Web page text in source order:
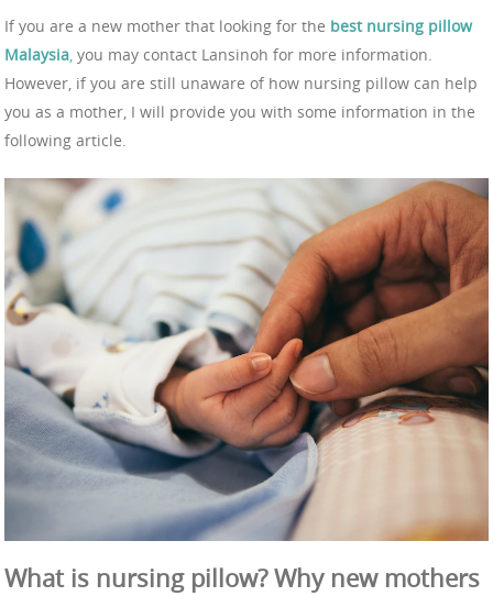
If you are a new mother that looking for the best nursing pillow
Malaysia, you may contact Lansinoh for more information.
However, if you are still unaware of how nursing pillow can help
you as a mother, I will provide you with some information in the
following article.
What is nursing pillow? Why new mothers